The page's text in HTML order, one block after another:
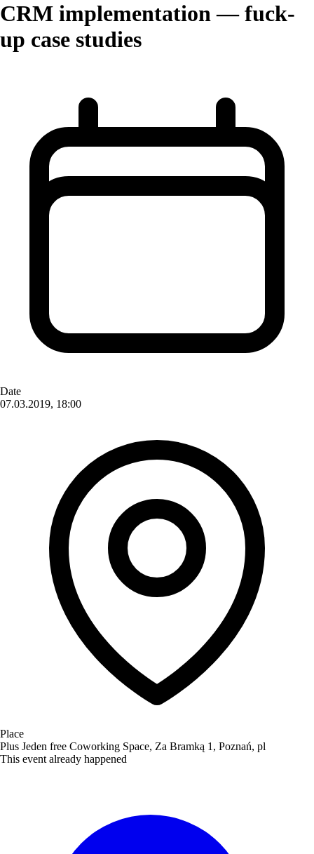
CRM implementation — fuck-
up case studies
Date
07.03.2019, 18:00
Place
Plus Jeden free Coworking Space, Za Bramką 1, Poznań, pl
This event already happened